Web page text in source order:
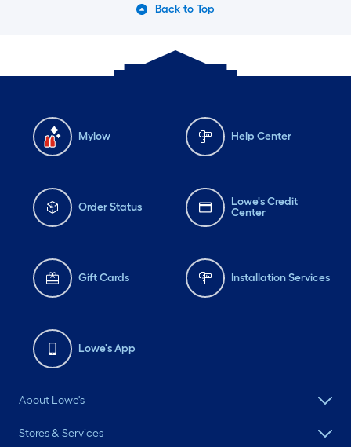
Back to Top
Mylow Help Center
Order Status
Lowe's Credit
Center
Gift Cards Installation Services
Lowe's App
About Lowe's
Stores & Services